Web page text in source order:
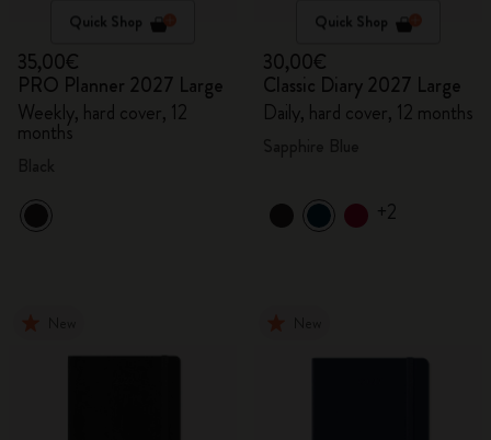
Quick Shop
35,00€
PRO Planner 2027 Large
Weekly, hard cover, 12
months
Quick Shop
30,00€
Classic Diary 2027 Large
Daily, hard cover, 12 months
+2